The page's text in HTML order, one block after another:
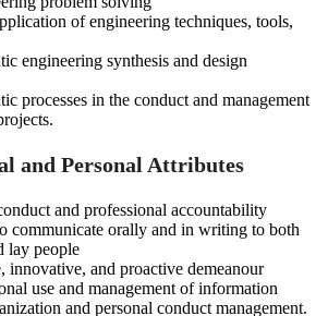
of engineering techniques, tools,
engineering synthesis and design
processes in the conduct and management
and Personal Attributes
and professional accountability
communicate orally and in writing to both
lay people
innovative, and proactive demeanour
use and management of information
and personal conduct management.